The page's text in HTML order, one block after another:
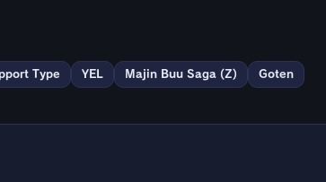
Type YEL Majin Buu Saga (Z) Goten